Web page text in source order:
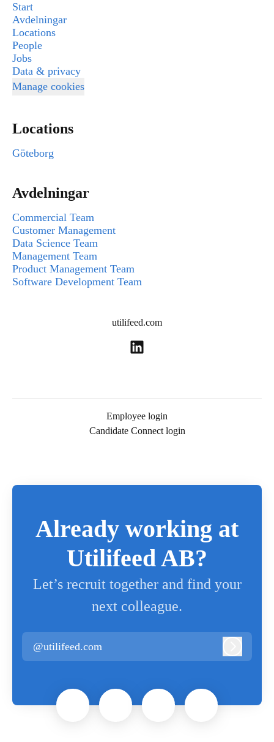
Start
Avdelningar
Locations
People
Jobs
Data & privacy
Manage cookies
Locations
Göteborg
Avdelningar
Commercial Team
Customer Management
Data Science Team
Management Team
Product Management Team
Software Development Team
utilifeed.com
Employee login
Candidate Connect login
Already working at
Utilifeed AB?
Let’s recruit together and find your
next colleague.
@utilifeed.com